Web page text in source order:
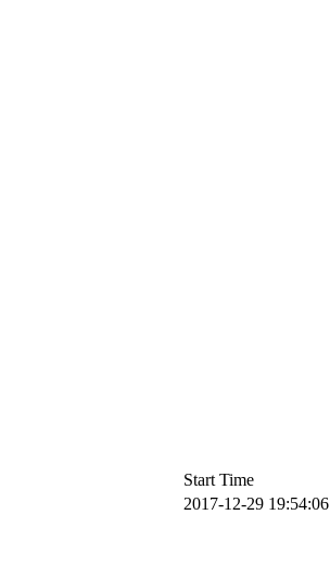
Start Time
2017-12-29 19:54:06